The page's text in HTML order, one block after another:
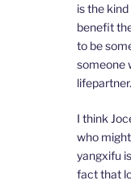
is the
benefit
to be
someone
lifepartner.
I think
who
yangxifu
fact that